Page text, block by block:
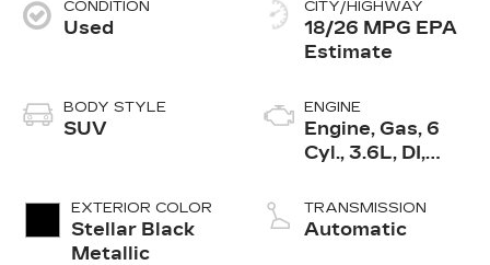
CONDITION
Used
BODY STYLE
SUV
EXTERIOR COLOR
Stellar Black
Metallic
CITY/HIGHWAY
18/26 MPG
ENGINE
Engine, Gas, 6
Cyl., 3.6L, DI,
Alum
TRANSMISSION
Automatic